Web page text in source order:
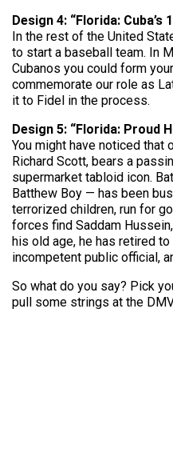
Design 4: “Florida: Cuba’s
In the rest of the United
to start a baseball team. In
Cubanos you could form
commemorate our role as
it to Fidel in the process.
Design 5: “Florida: Proud
You might have noticed that
Richard Scott, bears a
supermarket tabloid icon.
Batthew Boy — has been
terrorized children, run for
forces find Saddam
his old age, he has retired
incompetent public official,
So what do you say? Pick
pull some strings at the